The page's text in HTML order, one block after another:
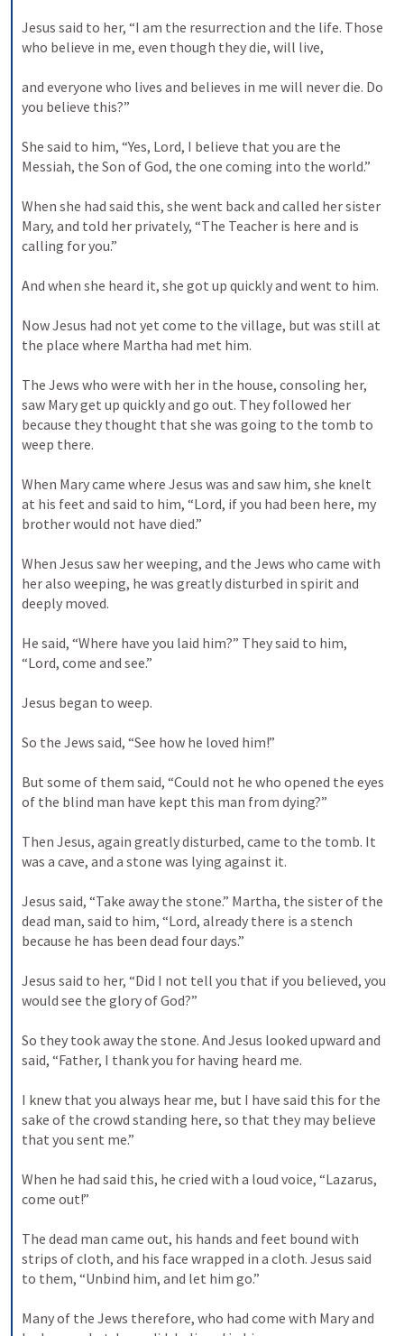
Jesus said to her, “I am the resurrection and the life. Those
who believe in me, even though they die, will live,
and everyone who lives and believes in me will never die. Do
you believe this?”
She said to him, “Yes, Lord, I believe that you are the
Messiah, the Son of God, the one coming into the world.”
When she had said this, she went back and called her sister
Mary, and told her privately, “The Teacher is here and is
calling for you.”
And when she heard it, she got up quickly and went to him.
Now Jesus had not yet come to the village, but was still at
the place where Martha had met him.
The Jews who were with her in the house, consoling her,
saw Mary get up quickly and go out. They followed her
because they thought that she was going to the tomb to
weep there.
When Mary came where Jesus was and saw him, she knelt
at his feet and said to him, “Lord, if you had been here, my
brother would not have died.”
When Jesus saw her weeping, and the Jews who came with
her also weeping, he was greatly disturbed in spirit and
deeply moved.
He said, “Where have you laid him?” They said to him,
“Lord, come and see.”
Jesus began to weep.
So the Jews said, “See how he loved him!”
But some of them said, “Could not he who opened the eyes
of the blind man have kept this man from dying?”
Then Jesus, again greatly disturbed, came to the tomb. It
was a cave, and a stone was lying against it.
Jesus said, “Take away the stone.” Martha, the sister of the
dead man, said to him, “Lord, already there is a stench
because he has been dead four days.”
Jesus said to her, “Did I not tell you that if you believed, you
would see the glory of God?”
So they took away the stone. And Jesus looked upward and
said, “Father, I thank you for having heard me.
I knew that you always hear me, but I have said this for the
sake of the crowd standing here, so that they may believe
that you sent me.”
When he had said this, he cried with a loud voice, “Lazarus,
come out!”
The dead man came out, his hands and feet bound with
strips of cloth, and his face wrapped in a cloth. Jesus said
to them, “Unbind him, and let him go.”
Many of the Jews therefore, who had come with Mary and